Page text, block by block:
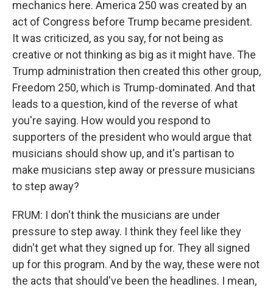
mechanics here. America 250 was created by an
act of Congress before Trump became president.
It was criticized, as you say, for not being as
creative or not thinking as big as it might have. The
Trump administration then created this other group,
Freedom 250, which is Trump-dominated. And that
leads to a question, kind of the reverse of what
you're saying. How would you respond to
supporters of the president who would argue that
musicians should show up, and it's partisan to
make musicians step away or pressure musicians
to step away?
FRUM: I don't think the musicians are under
pressure to step away. I think they feel like they
didn't get what they signed up for. They all signed
up for this program. And by the way, these were not
the acts that should've been the headlines. I mean,